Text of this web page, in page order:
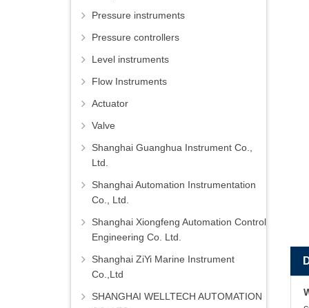
Pressure instruments
Pressure controllers
Level instruments
Flow Instruments
Actuator
Valve
Shanghai Guanghua Instrument Co.,
Ltd.
Shanghai Automation Instrumentation
Co., Ltd.
Shanghai Xiongfeng Automation Control
Engineering Co. Ltd.
Shanghai ZiYi Marine Instrument
Co.,Ltd
SHANGHAI WELLTECH AUTOMATION